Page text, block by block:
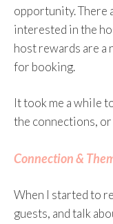
opportunity. There
interested in the
host rewards are a
for booking.
It took me a while
the connections,
Connection &
When I started to
guests, and talk